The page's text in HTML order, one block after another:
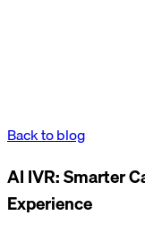
Back to blog
AI IVR: Smarter
Experience